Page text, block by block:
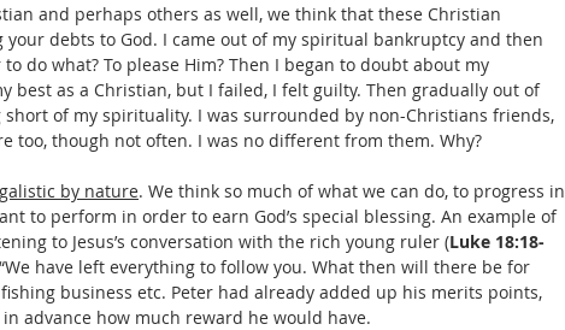
and perhaps others as well, we think that these Christian
your debts to God. I came out of my spiritual bankruptcy and then
do what? To please Him? Then I began to doubt about my
best as a Christian, but I failed, I felt guilty. Then gradually out of
of my spirituality. I was surrounded by non-Christians friends,
too, though not often. I was no different from them. Why?
by nature. We think so much of what we can do, to progress in
to perform in order to earn God’s special blessing. An example of
to Jesus’s conversation with the rich young ruler (Luke 18:18-
“We have left everything to follow you. What then will there be for
business etc. Peter had already added up his merits points,
advance how much reward he would have.